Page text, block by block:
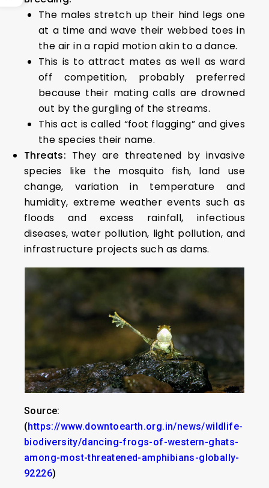
The males stretch up their hind legs one
at a time and wave their webbed toes in
the air in a rapid motion akin to a dance.
This is to attract mates as well as ward
off competition, probably preferred
because their mating calls are drowned
out by the gurgling of the streams.
This act is called “foot flagging” and gives
the species their name.
Threats: They are threatened by invasive
species like the mosquito fish, land use
change, variation in temperature and
humidity, extreme weather events such as
floods and excess rainfall, infectious
diseases, water pollution, light pollution, and
infrastructure projects such as dams.
Source:
(https://www.downtoearth.org.in/news/wildlife-
biodiversity/dancing-frogs-of-western-ghats-
among-most-threatened-amphibians-globally-
92226)